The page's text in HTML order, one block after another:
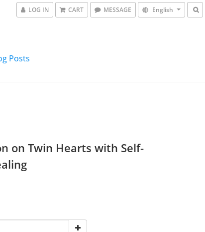
LOG IN CART MESSAGE English
Posts
on Twin Hearts with Self-